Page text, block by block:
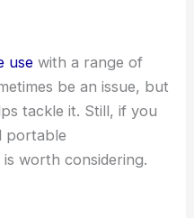
use with a range of
be an issue, but
tackle it. Still, if you
portable
worth considering.